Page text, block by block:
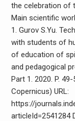
the celebration of
Main scientific
1. Gurov S.Yu.
with students of
of education of
and pedagogical
Part 1. 2020. P.
Copernicus) URL:
https://
articleId=2541284